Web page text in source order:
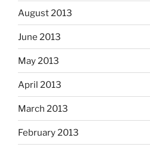
August 2013
June 2013
May 2013
April 2013
March 2013
February 2013